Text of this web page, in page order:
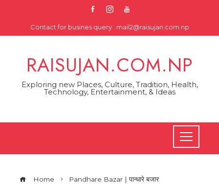
Contact for busines query : mail2@raisujan.com.np
RAISUJAN.COM.NP
Exploring new Places, Culture, Tradition, Health,
Technology, Entertainment, & Ideas
Home Pandhare Bazar | पान्धारे बजार